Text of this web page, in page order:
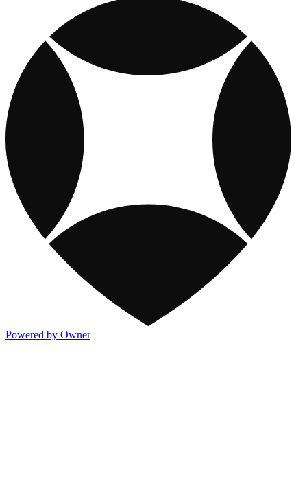
Powered by Owner